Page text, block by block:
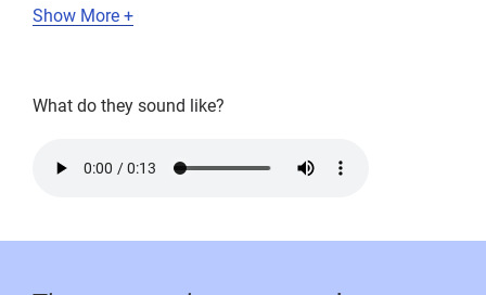
Show More +
What do they sound like?